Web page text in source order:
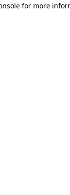
for more